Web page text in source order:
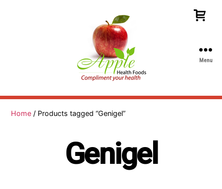
Health
Menu
Home / Products tagged “Genigel”
Genigel